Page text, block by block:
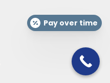
Pay over time